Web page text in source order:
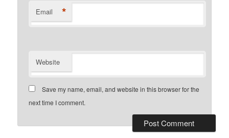
Email *
Website
Save my name, email, and website in this browser for the
next time I comment.